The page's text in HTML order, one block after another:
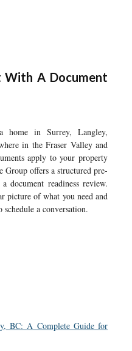
With A Document
in Surrey, Langley,
in the Fraser Valley and
apply to your property
Group offers a structured pre-
document readiness review.
picture of what you need and
schedule a conversation.
BC: A Complete Guide for